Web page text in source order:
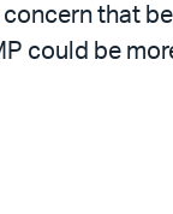
that
could be